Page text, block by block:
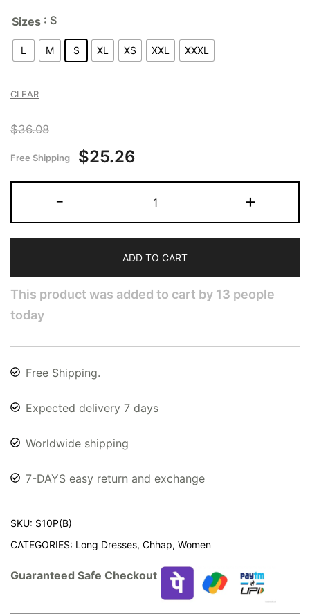
Sizes : S
L M S XL XS XXL XXXL
CLEAR
$36.08
Free Shipping $25.26
- +
ADD TO CART
This product was added to cart by 13 people
today
Free Shipping.
Expected delivery 7 days
Worldwide shipping
7-DAYS easy return and exchange
SKU: S10P(B)
CATEGORIES: Long Dresses, Chhap, Women
Guaranteed Safe Checkout